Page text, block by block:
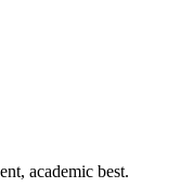
academic best.